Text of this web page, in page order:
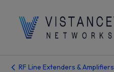
RF Line Extenders & Amplifiers